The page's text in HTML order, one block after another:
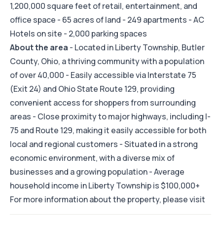
1,200,000 square feet of retail, entertainment, and
office space - 65 acres of land - 249 apartments - AC
Hotels on site - 2,000 parking spaces
About the area - Located in Liberty Township, Butler
County, Ohio, a thriving community with a population
of over 40,000 - Easily accessible via Interstate 75
(Exit 24) and Ohio State Route 129, providing
convenient access for shoppers from surrounding
areas - Close proximity to major highways, including I-
75 and Route 129, making it easily accessible for both
local and regional customers - Situated in a strong
economic environment, with a diverse mix of
businesses and a growing population - Average
household income in Liberty Township is $100,000+
For more information about the property, please visit